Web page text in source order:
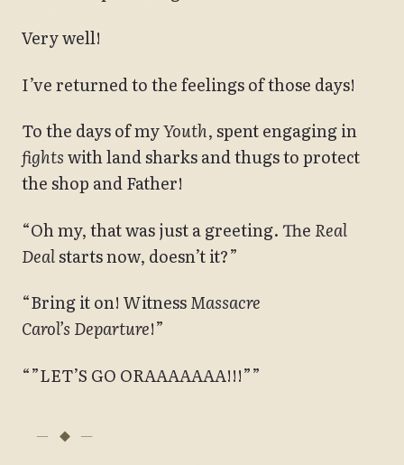
Very well!
I’ve returned to the feelings of those days!
To the days of myYouth, spent engaging in
fightswith land sharks and thugs to protect
the shop and Father!
“Oh my, that was just a greeting. The Real
Dealstarts now, doesn’t it?”
“Bring it on! WitnessMassacre
Carol’s Departure!”
“”LET’S GO ORAAAAAAA!!!””